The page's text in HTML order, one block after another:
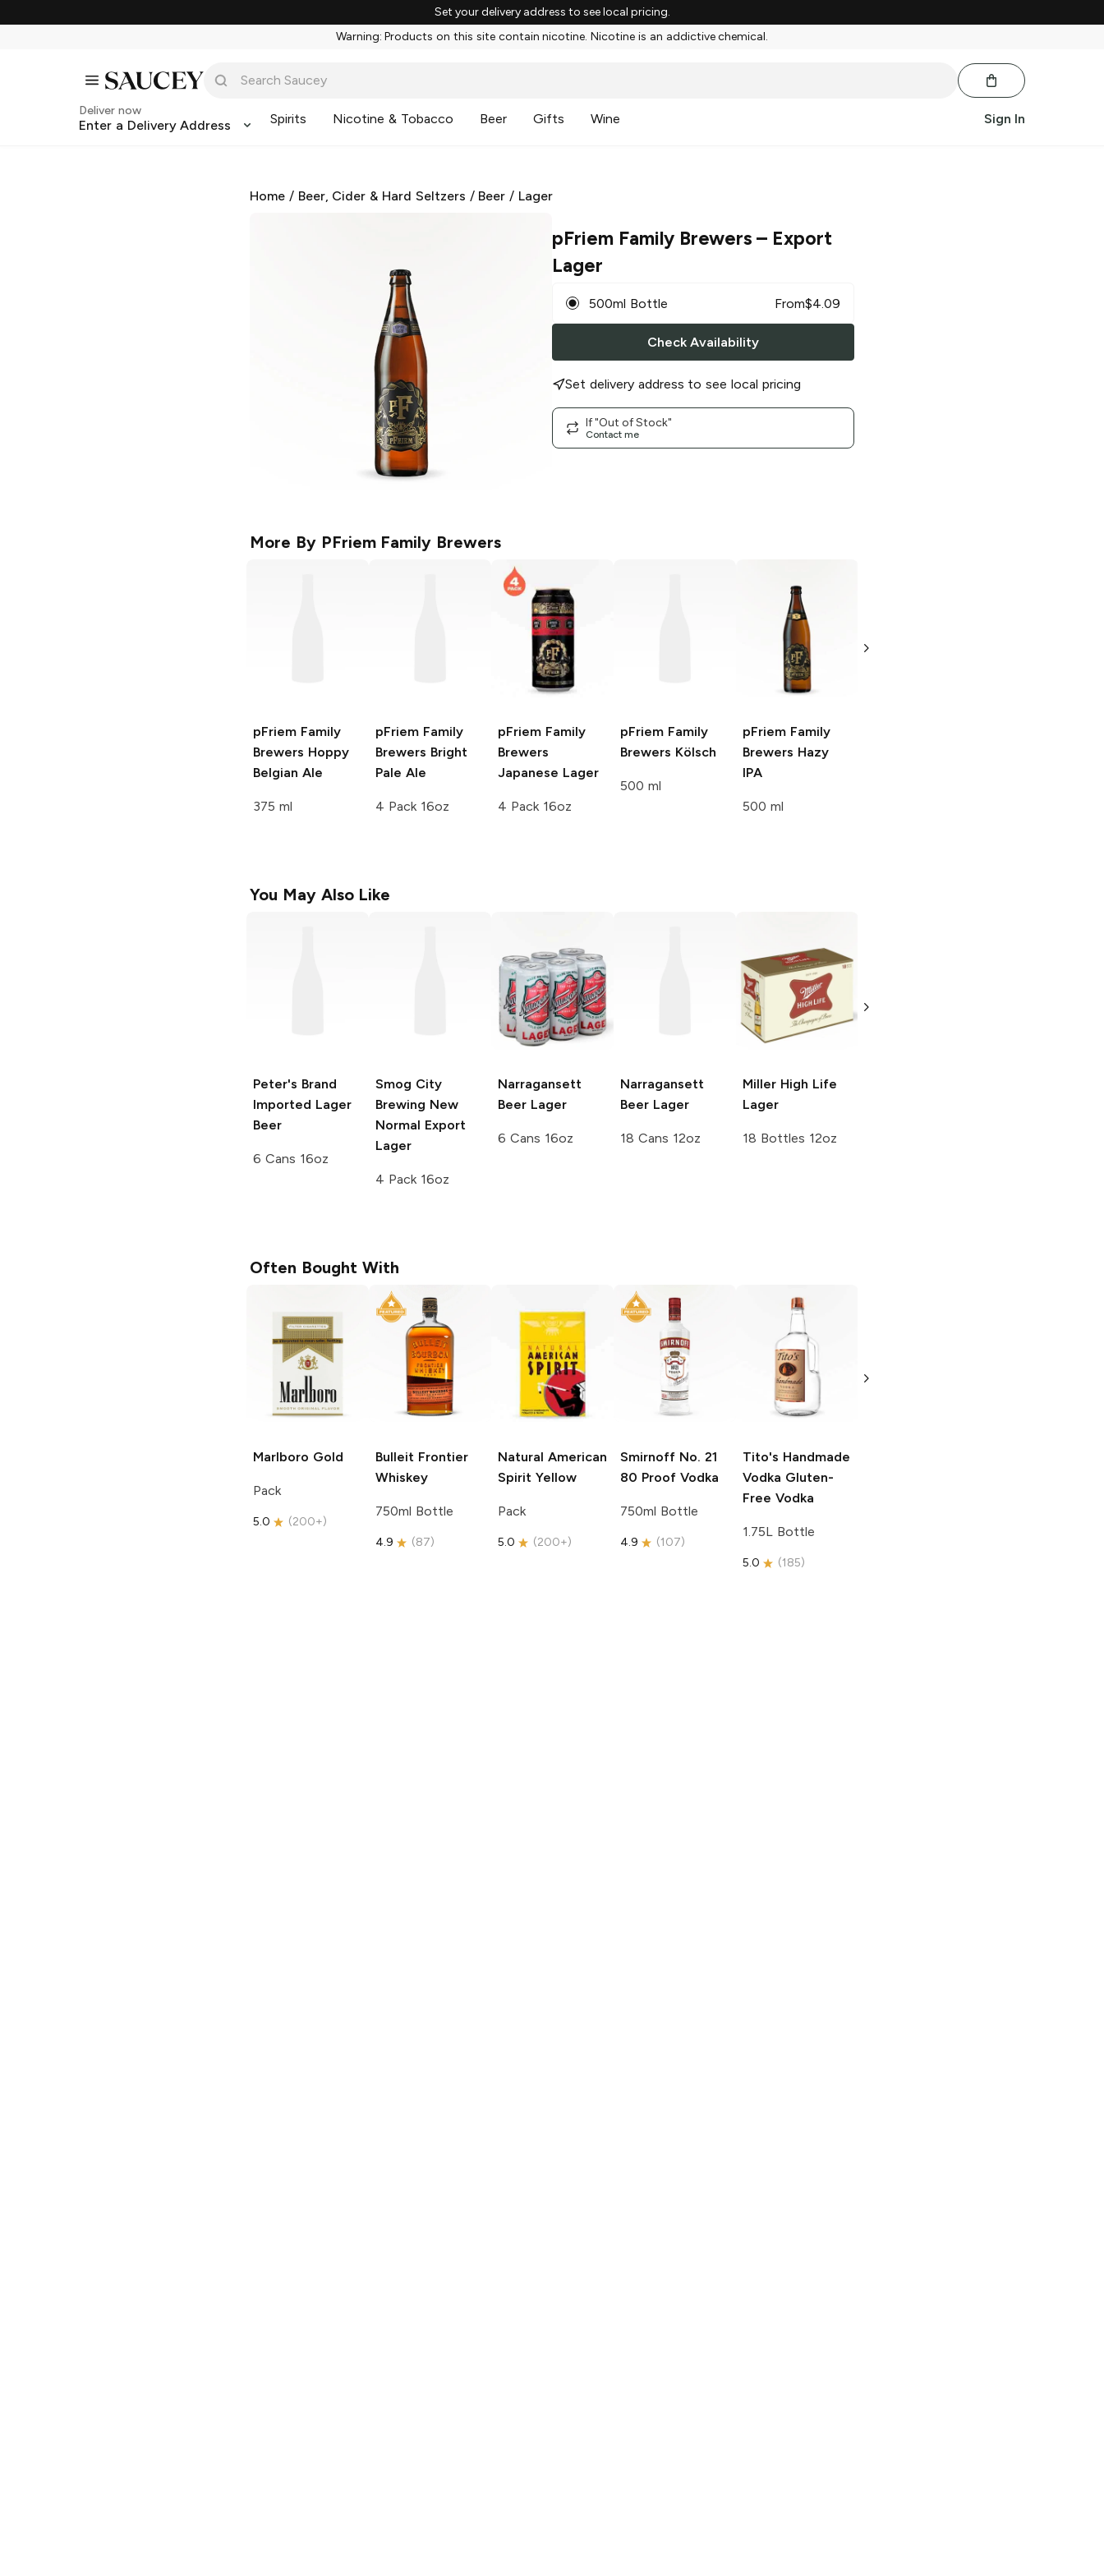
Set your delivery address to see local pricing.
Warning: Products on this site contain nicotine. Nicotine is an addictive chemical.
Deliver now
Enter a Delivery Address Spirits Nicotine & Tobacco Beer Gifts Wine Sign In
Home / Beer, Cider & Hard Seltzers / Beer / Lager
pFriem Family Brewers – Export
Lager
500ml Bottle From$4.09
Check Availability
Set delivery address to see local pricing
If "Out of Stock"
Contact me
More By PFriem Family Brewers
pFriem Family
Brewers Hoppy
Belgian Ale
375 ml
pFriem Family
Brewers Bright
Pale Ale
4 Pack 16oz
pFriem Family
Brewers
Japanese Lager
4 Pack 16oz
pFriem Family
Brewers Kölsch
500 ml
pFriem Family
Brewers Hazy
IPA
500 ml
You May Also Like
Peter's Brand
Imported Lager
Beer
6 Cans 16oz
Smog City
Brewing New
Normal Export
Lager
4 Pack 16oz
Narragansett
Beer Lager
6 Cans 16oz
Narragansett
Beer Lager
18 Cans 12oz
Miller High Life
Lager
18 Bottles 12oz
Often Bought With
Marlboro Gold
Pack
5.0 (200+)
Bulleit Frontier
Whiskey
750ml Bottle
4.9 (87)
Natural American
Spirit Yellow
Pack
5.0 (200+)
Smirnoff No. 21
80 Proof Vodka
750ml Bottle
4.9 (107)
Tito's Handmade
Vodka Gluten-
Free Vodka
1.75L Bottle
5.0 (185)
Free Vodka